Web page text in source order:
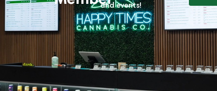
and events!